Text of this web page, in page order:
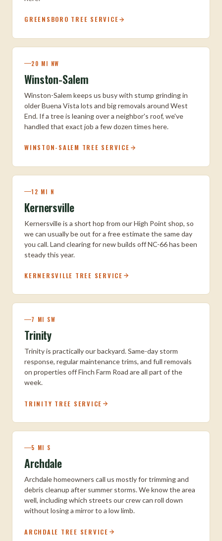
GREENSBORO TREE SERVICE
20 MI NW
Winston-Salem
Winston-Salem keeps us busy with stump grinding in
older Buena Vista lots and big removals around West
End. If a tree is leaning over a neighbor's roof, we've
handled that exact job a few dozen times here.
WINSTON-SALEM TREE SERVICE
12 MI N
Kernersville
Kernersville is a short hop from our High Point shop, so
we can usually be out for a free estimate the same day
you call. Land clearing for new builds off NC-66 has been
steady this year.
KERNERSVILLE TREE SERVICE
7 MI SW
Trinity
Trinity is practically our backyard. Same-day storm
response, regular maintenance trims, and full removals
on properties off Finch Farm Road are all part of the
week.
TRINITY TREE SERVICE
5 MI S
Archdale
Archdale homeowners call us mostly for trimming and
debris cleanup after summer storms. We know the area
well, including which streets our crew can roll down
without losing a mirror to a low limb.
ARCHDALE TREE SERVICE